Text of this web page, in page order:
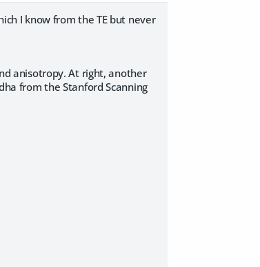
I know from the TE but never
anisotropy. At right, another
from the Stanford Scanning